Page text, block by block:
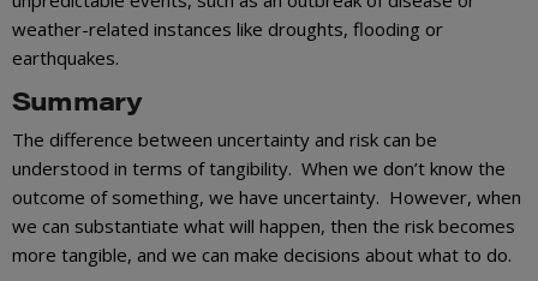
weather-related instances like droughts, flooding or
earthquakes.
Summary
The difference between uncertainty and risk can be
understood in terms of tangibility. When we don’t know the
outcome of something, we have uncertainty. However, when
we can substantiate what will happen, then the risk becomes
more tangible, and we can make decisions about what to do.